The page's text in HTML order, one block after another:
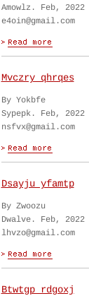
Amowlz. Feb, 2022
e4oin@gmail.com
Mvczry qhrqes
By Yokbfe
Sypepk. Feb, 2022
nsfvx@gmail.com
Dsayju yfamtp
By Zwoozu
Dwalve. Feb, 2022
lhvzo@gmail.com
Btwtgp rdgoxj